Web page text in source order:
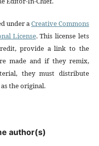
under aCreative Commons
License. This license lets
provide a link to the
made and if they remix,
they must distribute
the original.
author(s)